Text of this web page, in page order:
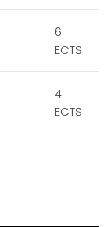
6
ECTS
4
ECTS